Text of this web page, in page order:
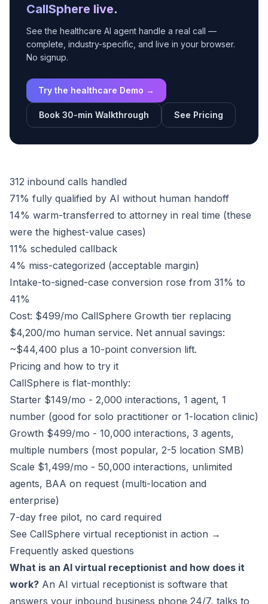
CallSphere live.
See the healthcare AI agent handle a real call —
complete, industry-specific, and live in your browser.
No signup.
Try the healthcare Demo →
Book 30-min Walkthrough See Pricing
312 inbound calls handled
71% fully qualified by AI without human handoff
14% warm-transferred to attorney in real time (these
were the highest-value cases)
11% scheduled callback
4% miss-categorized (acceptable margin)
Intake-to-signed-case conversion rose from 31% to
41%
Cost: $499/mo CallSphere Growth tier replacing
$4,200/mo human service. Net annual savings:
~$44,400 plus a 10-point conversion lift.
Pricing and how to try it
CallSphere is flat-monthly:
Starter $149/mo - 2,000 interactions, 1 agent, 1
number (good for solo practitioner or 1-location clinic)
Growth $499/mo - 10,000 interactions, 3 agents,
multiple numbers (most popular, 2-5 location SMB)
Scale $1,499/mo - 50,000 interactions, unlimited
agents, BAA on request (multi-location and
enterprise)
7-day free pilot, no card required
See CallSphere virtual receptionist in action →
Frequently asked questions
What is an AI virtual receptionist and how does it
work? An AI virtual receptionist is software that
answers your inbound business phone 24/7, talks to